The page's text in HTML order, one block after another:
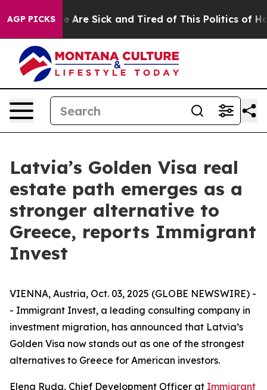
AGP PICKS
“People Are Sick and Tired of This Politics of
Latvia’s Golden Visa real
estate path emerges as a
stronger alternative to
Greece, reports Immigrant
Invest
VIENNA, Austria, Oct. 03, 2025 (GLOBE NEWSWIRE) -
- Immigrant Invest, a leading consulting company in
investment migration, has announced that Latvia’s
Golden Visa now stands out as one of the strongest
alternatives to Greece for American investors.
Elena Ruda, Chief Development Officer at Immigrant